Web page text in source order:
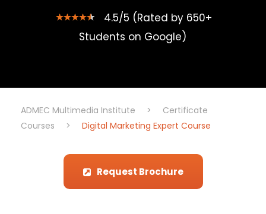
4.5/5 (Rated by 650+
Students on Google)
ADMEC Multimedia Institute >
Certificate
Courses
> Digital Marketing Expert Course
Request Brochure